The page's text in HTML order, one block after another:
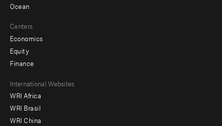
Ocean
Centers
Economics
Equity
Finance
Footer
menu
-
International Websites
WRI Africa
WRI Brasil
WRI China